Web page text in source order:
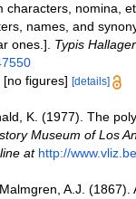
characters, nomina,
names, and
ones.]. Typis
figures] [details]
K. (1977). The
Museum of Los
at http://
Malmgren, A.J.